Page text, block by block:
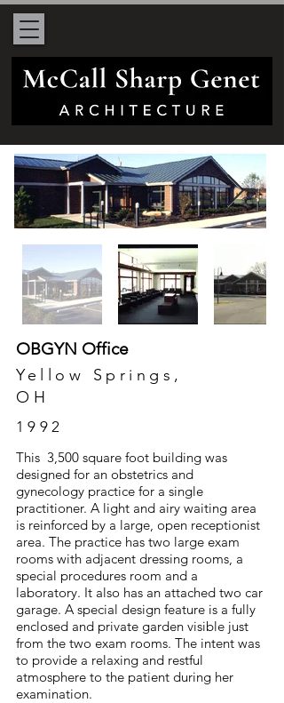
OBGYN Office
Yellow Springs,
OH
1992
This 3,500 square foot building was
designed for an obstetrics and
gynecology practice for a single
practitioner. A light and airy waiting area
is reinforced by a large, open receptionist
area. The practice has two large exam
rooms with adjacent dressing rooms, a
special procedures room and a
laboratory. It also has an attached two car
garage. A special design feature is a fully
enclosed and private garden visible just
from the two exam rooms. The intent was
to provide a relaxing and restful
atmosphere to the patient during her
examination.